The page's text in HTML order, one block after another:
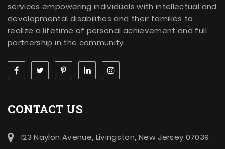
services empowering individuals with intellectual and
developmental disabilities and their families to
realize a lifetime of personal achievement and full
partnership in the community.
CONTACT US
123 Naylon Avenue, Livingston, New Jersey 07039